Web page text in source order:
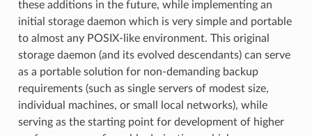
these additions in the future, while implementing an
initial storage daemon which is very simple and portable
to almost any POSIX-like environment. This original
storage daemon (and its evolved descendants) can serve
as a portable solution for non-demanding backup
requirements (such as single servers of modest size,
individual machines, or small local networks), while
serving as the starting point for development of higher